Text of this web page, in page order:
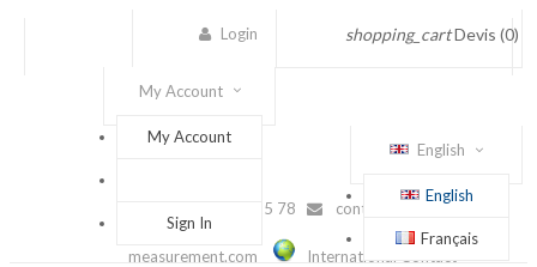
shopping_cart Devis (0)
Login
My Account
My Account
Sign In
English
English
Français
(+33) 1 56 88 25 78 contact@sensel-
measurement.com International Contact